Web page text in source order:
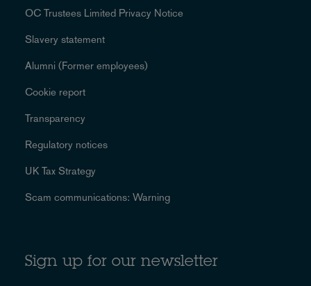
OC Trustees Limited Privacy Notice
Slavery statement
Alumni (Former employees)
Cookie report
Transparency
Regulatory notices
UK Tax Strategy
Scam communications: Warning
Sign up for our newsletter